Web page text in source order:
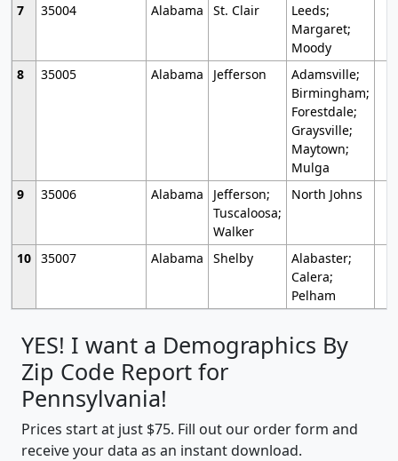
7
35004 Alabama St. Clair
Leeds;
Margaret;
Moody
8
35005 Alabama Jefferson
Adamsville;
Birmingham;
Forestdale;
Graysville;
Maytown;
Mulga
9
35006 Alabama
Jefferson;
Tuscaloosa;
Walker
North Johns
10 35007 Alabama Shelby
Alabaster;
Calera;
Pelham
YES! I want a Demographics By
Zip Code Report for
Pennsylvania!
Prices start at just $75. Fill out our order form and
receive your data as an instant download.